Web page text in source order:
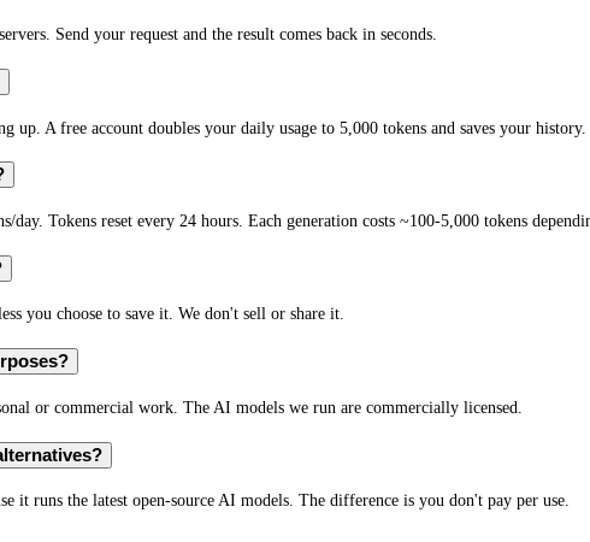
Send your request and the result comes back in seconds.
A free account doubles your daily usage to 5,000 tokens and saves your history.
day. Tokens reset every 24 hours. Each generation costs ~100-5,000 tokens
you choose to save it. We don't sell or share it.
or commercial work. The AI models we run are commercially licensed.
it runs the latest open-source AI models. The difference is you don't pay per use.